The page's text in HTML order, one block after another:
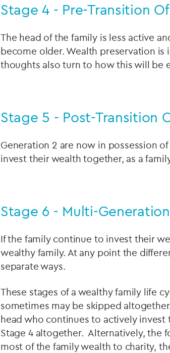
Stage 4 - Pre-Transition
The head of the family is less active
become older. Wealth preservation
thoughts also turn to how this will be
Stage 5 - Post-Transition
Generation 2 are now in possession
invest their wealth together, as a
Stage 6 - Multi-
If the family continue to invest their
wealthy family. At any point the
separate ways.
These stages of a wealthy family life
sometimes may be skipped
head who continues to actively
Stage 4 altogether. Alternatively, the
most of the family wealth to charity,